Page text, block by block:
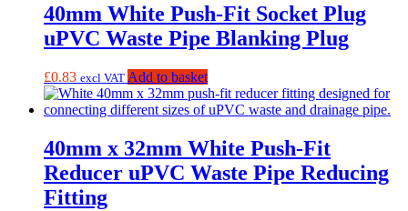
40mm White Push-Fit Socket Plug
uPVC Waste Pipe Blanking Plug
£0.83 excl VAT Add to basket
40mm x 32mm White Push-Fit
Reducer uPVC Waste Pipe Reducing
Fitting